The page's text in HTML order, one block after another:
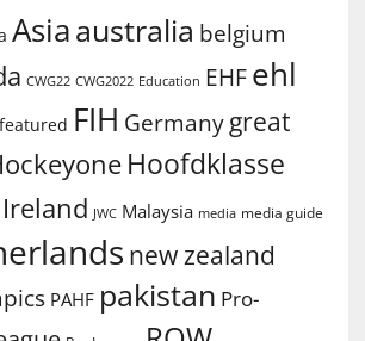
Asiaaustralia belgium
CWG22 CWG2022 Education EHF ehl
featured FIH Germany great
Hoofdklasse
Ireland JWC Malaysia media media guide
new zealand
PAHF pakistan Pro-